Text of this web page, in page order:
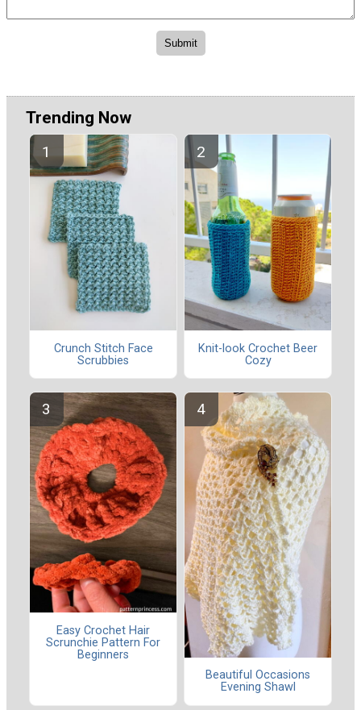
Trending Now
Crunch Stitch Face
Scrubbies
Knit-look Crochet Beer
Cozy
Easy Crochet Hair
Scrunchie Pattern For
Beginners
Beautiful Occasions
Evening Shawl